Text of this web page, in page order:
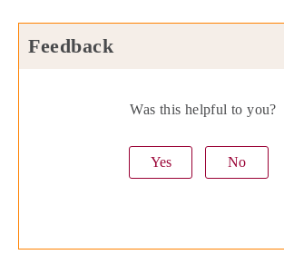
Feedback
Was this helpful to you?
Yes No